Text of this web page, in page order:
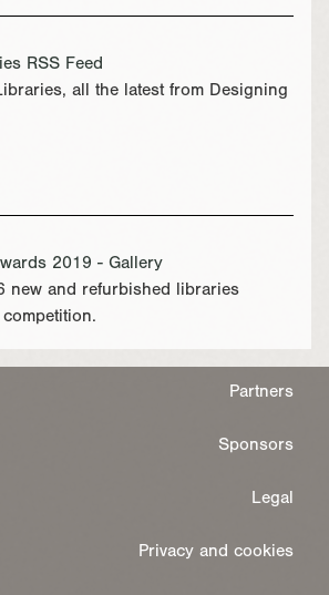
RSS Feed
all the latest from Designing
2019 - Gallery
new and refurbished libraries
Partners
Sponsors
Legal
Privacy and cookies